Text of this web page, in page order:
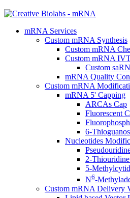
mRNA Services
Custom mRNA Synthesis
Custom mRNA
Custom mRNA
Custom
mRNA Quality
Custom mRNA
mRNA 5' Capping
ARCAs Cap
Fluorescent
6-
Nucleotides
2-
5-
N6-
Custom mRNA Delivery